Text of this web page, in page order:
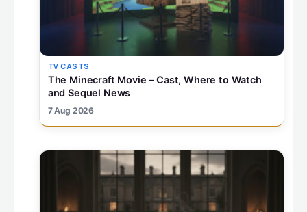
TV CASTS
The Minecraft Movie – Cast, Where to Watch
and Sequel News
7 Aug 2026